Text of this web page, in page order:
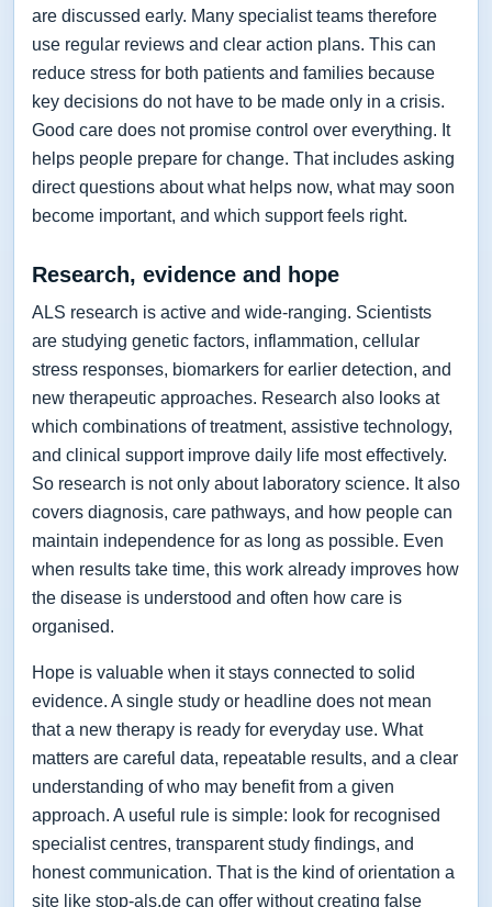
are discussed early. Many specialist teams therefore
use regular reviews and clear action plans. This can
reduce stress for both patients and families because
key decisions do not have to be made only in a crisis.
Good care does not promise control over everything. It
helps people prepare for change. That includes asking
direct questions about what helps now, what may soon
become important, and which support feels right.
Research, evidence and hope
ALS research is active and wide-ranging. Scientists
are studying genetic factors, inflammation, cellular
stress responses, biomarkers for earlier detection, and
new therapeutic approaches. Research also looks at
which combinations of treatment, assistive technology,
and clinical support improve daily life most effectively.
So research is not only about laboratory science. It also
covers diagnosis, care pathways, and how people can
maintain independence for as long as possible. Even
when results take time, this work already improves how
the disease is understood and often how care is
organised.
Hope is valuable when it stays connected to solid
evidence. A single study or headline does not mean
that a new therapy is ready for everyday use. What
matters are careful data, repeatable results, and a clear
understanding of who may benefit from a given
approach. A useful rule is simple: look for recognised
specialist centres, transparent study findings, and
honest communication. That is the kind of orientation a
site like stop-als.de can offer without creating false